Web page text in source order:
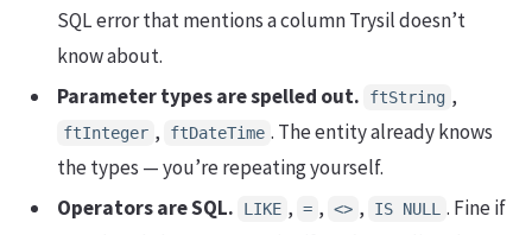
SQL error that mentions a column Trysil doesn’t
know about.
Parameter types are spelled out.
ftString ,
ftInteger , ftDateTime . The entity already knows
the types — you’re repeating yourself.
Operators are SQL.
LIKE , = , <> , IS NULL . Fine if